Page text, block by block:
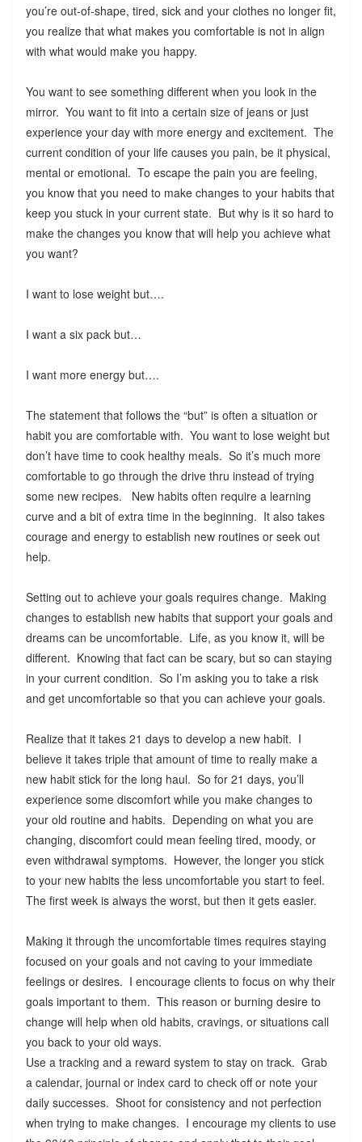
you’re out-of-shape, tired, sick and your clothes no longer fit,
you realize that what makes you comfortable is not in align
with what would make you happy.
You want to see something different when you look in the
mirror. You want to fit into a certain size of jeans or just
experience your day with more energy and excitement. The
current condition of your life causes you pain, be it physical,
mental or emotional. To escape the pain you are feeling,
you know that you need to make changes to your habits that
keep you stuck in your current state. But why is it so hard to
make the changes you know that will help you achieve what
you want?
I want to lose weight but….
I want a six pack but…
I want more energy but….
The statement that follows the “but” is often a situation or
habit you are comfortable with. You want to lose weight but
don’t have time to cook healthy meals. So it’s much more
comfortable to go through the drive thru instead of trying
some new recipes. New habits often require a learning
curve and a bit of extra time in the beginning. It also takes
courage and energy to establish new routines or seek out
help.
Setting out to achieve your goals requires change. Making
changes to establish new habits that support your goals and
dreams can be uncomfortable. Life, as you know it, will be
different. Knowing that fact can be scary, but so can staying
in your current condition. So I’m asking you to take a risk
and get uncomfortable so that you can achieve your goals.
Realize that it takes 21 days to develop a new habit. I
believe it takes triple that amount of time to really make a
new habit stick for the long haul. So for 21 days, you’ll
experience some discomfort while you make changes to
your old routine and habits. Depending on what you are
changing, discomfort could mean feeling tired, moody, or
even withdrawal symptoms. However, the longer you stick
to your new habits the less uncomfortable you start to feel.
The first week is always the worst, but then it gets easier.
Making it through the uncomfortable times requires staying
focused on your goals and not caving to your immediate
feelings or desires. I encourage clients to focus on why their
goals important to them. This reason or burning desire to
change will help when old habits, cravings, or situations call
you back to your old ways.
Use a tracking and a reward system to stay on track. Grab
a calendar, journal or index card to check off or note your
daily successes. Shoot for consistency and not perfection
when trying to make changes. I encourage my clients to use